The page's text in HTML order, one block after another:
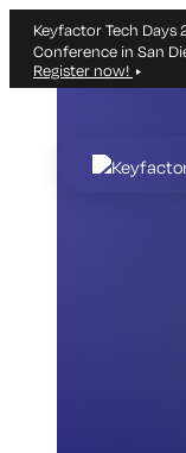
Keyfactor Tech Days
Conference in San
Register now!
main